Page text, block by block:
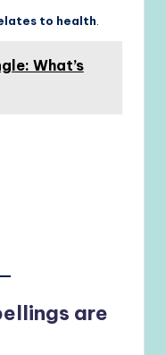
to health.
What’s
are